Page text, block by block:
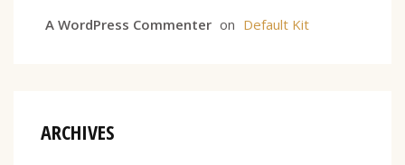
A WordPress Commenter on Default Kit
ARCHIVES